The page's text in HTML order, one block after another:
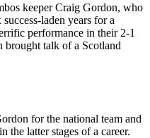
keeper Craig Gordon, who
laden years for a
performance in their 2-1
talk of a Scotland
for the national team and
the latter stages of a career.